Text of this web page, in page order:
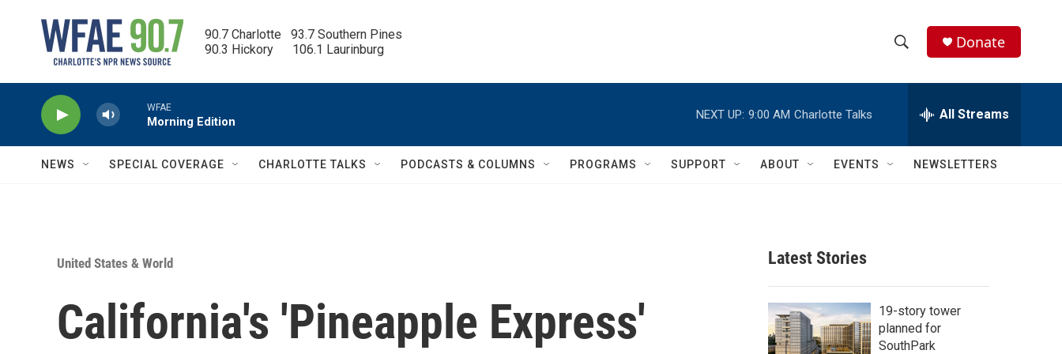
90.7 Charlotte   93.7 Southern Pines
90.3 Hickory      106.1 Laurinburg
h
w
c
h
e
h
Q
Donate
WFAE
Morning Edition
NEXT UP: 9:00 AM Charlotte Talks All Streams
NEWS SPECIAL COVERAGE CHARLOTTE TALKS PODCASTS & COLUMNS PROGRAMS SUPPORT ABOUT EVENTS NEWSLETTERS
United States & World
California's 'Pineapple Express'
Latest Stories
19-story tower
planned for
SouthPark